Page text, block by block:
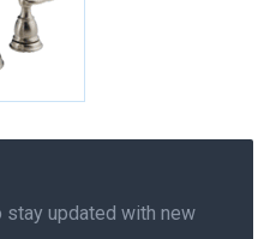
updated with new